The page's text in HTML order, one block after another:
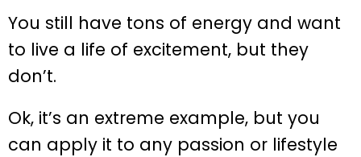
You still have tons of energy and want
to live a life of excitement, but they
don’t.
Ok, it’s an extreme example, but you
can apply it to any passion or lifestyle